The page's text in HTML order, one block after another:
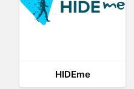
HIDEme